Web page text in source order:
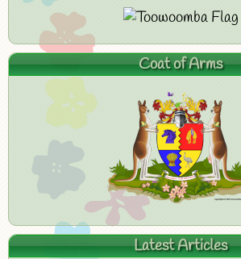
Coat of Arms
Latest Articles